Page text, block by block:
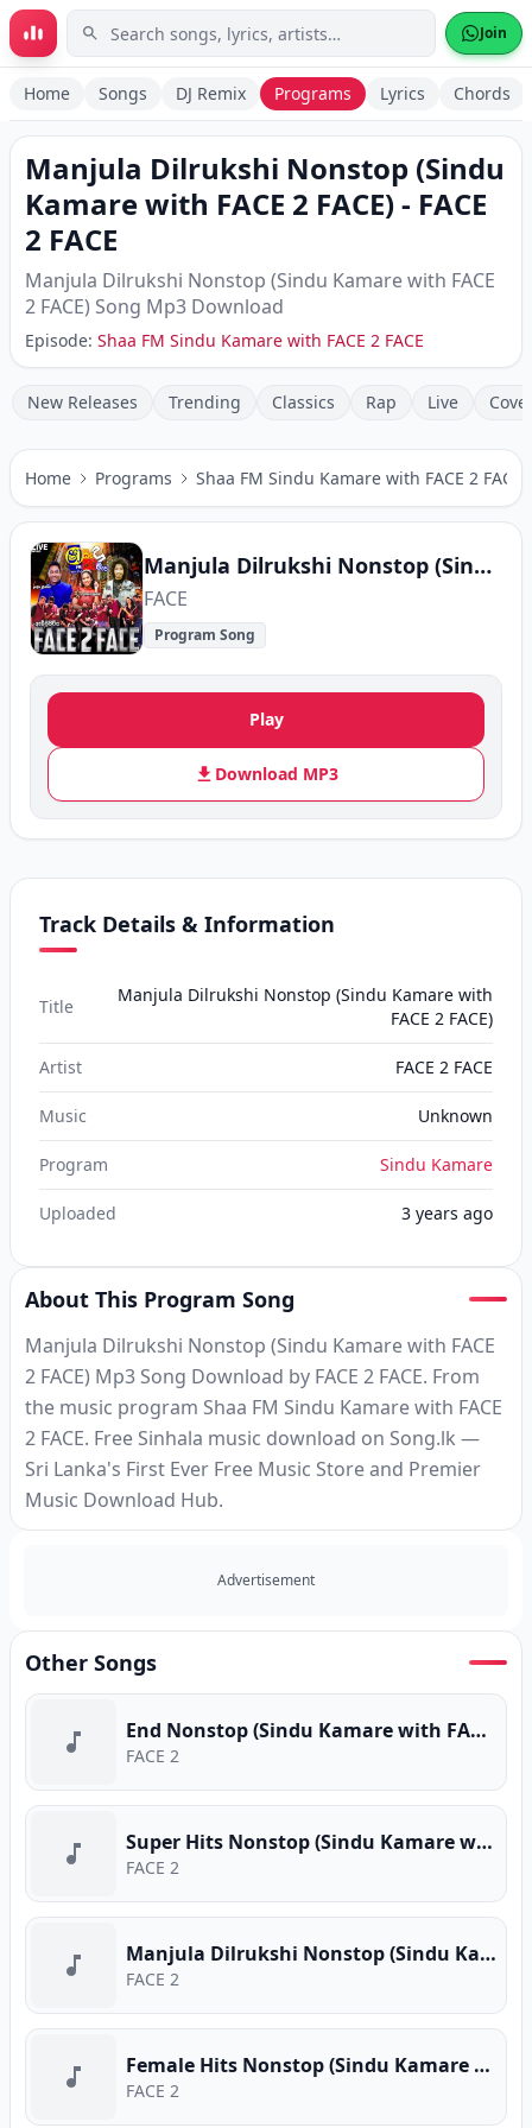
Skip to main content Join
Home Songs DJ Remix Programs Lyrics Chords
Manjula Dilrukshi Nonstop (Sindu
Kamare with FACE 2 FACE)- FACE
2 FACE
Manjula Dilrukshi Nonstop (Sindu Kamare with FACE
2 FACE) Song Mp3 Download
Episode: Shaa FM Sindu Kamare with FACE 2 FACE
New Releases Trending Classics Rap Live
Home Programs Shaa FM Sindu Kamare with FACE 2 FACE
Manjula Dilrukshi Nonstop (Sindu Kamare with FACE 2 FACE)
FACE
Program Song
Play
Download MP3
Track Details & Information
Title
Manjula Dilrukshi Nonstop (Sindu Kamare with
FACE 2 FACE)
Artist FACE 2 FACE
Music Unknown
Program Sindu Kamare
Uploaded 3 years ago
About This Program Song
Manjula Dilrukshi Nonstop (Sindu Kamare with FACE
2 FACE) Mp3 Song Download by FACE 2 FACE. From
the music program Shaa FM Sindu Kamare with FACE
2 FACE. Free Sinhala music download on Song.lk —
Sri Lanka's First Ever Free Music Store and Premier
Music Download Hub.
Advertisement
Other Songs
End Nonstop (Sindu Kamare with FACE 2 FACE)
FACE 2
Super Hits Nonstop (Sindu Kamare with FACE 2 FACE)
FACE 2
Manjula Dilrukshi Nonstop (Sindu Kamare with FACE 2 FACE)
FACE 2
Female Hits Nonstop (Sindu Kamare with FACE 2 FACE)
FACE 2